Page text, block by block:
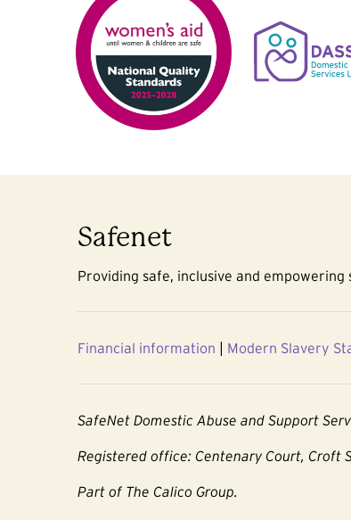
Safenet
Providing safe, inclusive and
Financial information | Modern Slavery
SafeNet Domestic Abuse and Support
Registered office: Centenary Court, Croft
Part of The Calico Group.